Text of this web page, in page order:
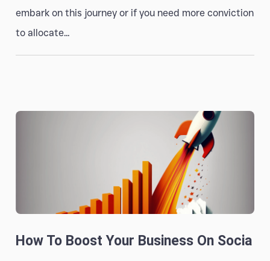
embark on this journey or if you need more conviction
to allocate...
How To Boost Your Business On Socia